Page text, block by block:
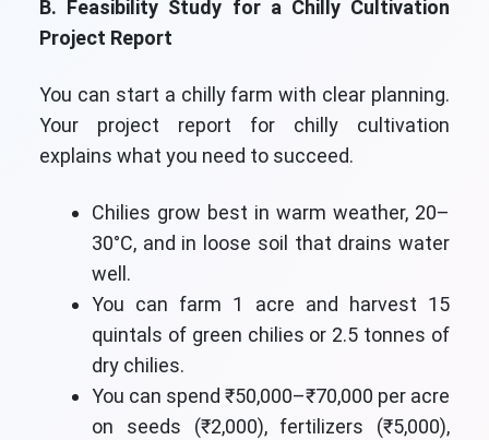
B. Feasibility Study for a Chilly Cultivation
Project Report
You can start a chilly farm with clear planning.
Your project report for chilly cultivation
explains what you need to succeed.
Chilies grow best in warm weather, 20–
30°C, and in loose soil that drains water
well.
You can farm 1 acre and harvest 15
quintals of green chilies or 2.5 tonnes of
dry chilies.
You can spend ₹50,000–₹70,000 per acre
on seeds (₹2,000), fertilizers (₹5,000),